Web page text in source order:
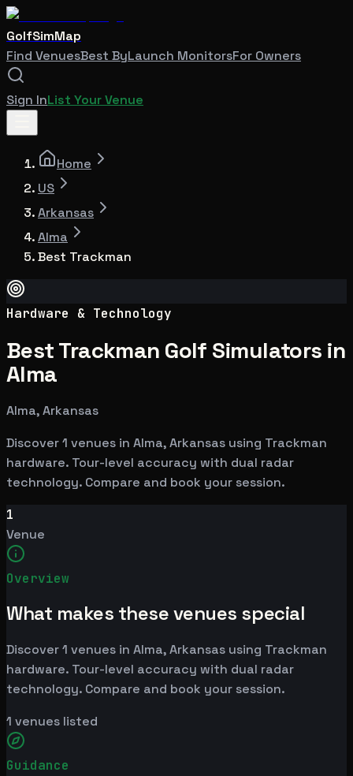
GolfSimMap
Find VenuesBest ByLaunch MonitorsFor Owners
Sign InList Your Venue
Home
US
Arkansas
Alma
Best Trackman
Hardware & Technology
Best Trackman Golf Simulators in
Alma
Alma, Arkansas
Discover 1 venues in Alma, Arkansas using Trackman
hardware. Tour-level accuracy with dual radar
technology. Compare and book your session.
1
Venue
Overview
What makes these venues special
Discover 1 venues in Alma, Arkansas using Trackman
hardware. Tour-level accuracy with dual radar
technology. Compare and book your session.
1 venues listed
Guidance